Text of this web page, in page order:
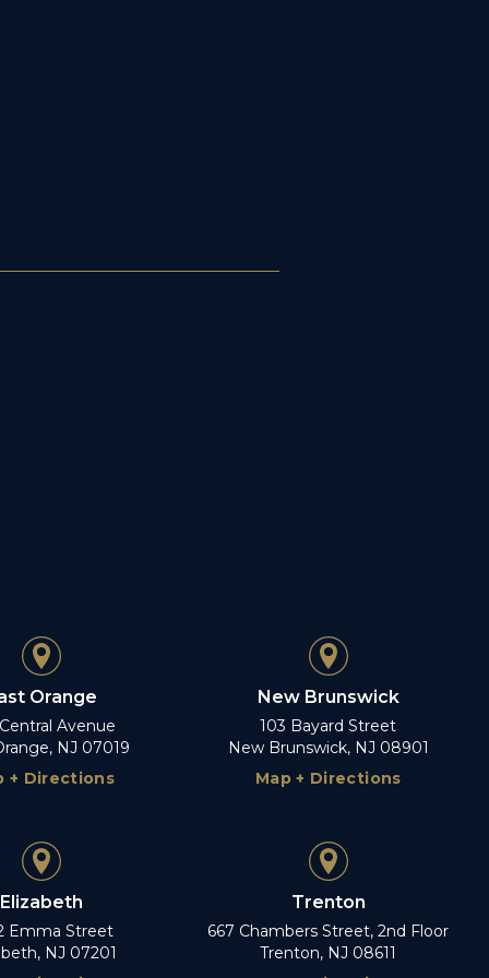
Orange
Avenue
NJ 07019
+ Directions
New Brunswick
103 Bayard Street
New Brunswick, NJ 08901
Map + Directions
Elizabeth
Emma Street
NJ 07201
Trenton
667 Chambers Street, 2nd Floor
Trenton, NJ 08611